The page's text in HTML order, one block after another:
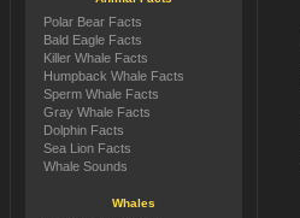
Polar Bear Facts
Bald Eagle Facts
Killer Whale Facts
Humpback Whale Facts
Sperm Whale Facts
Gray Whale Facts
Dolphin Facts
Sea Lion Facts
Whale Sounds
Whales